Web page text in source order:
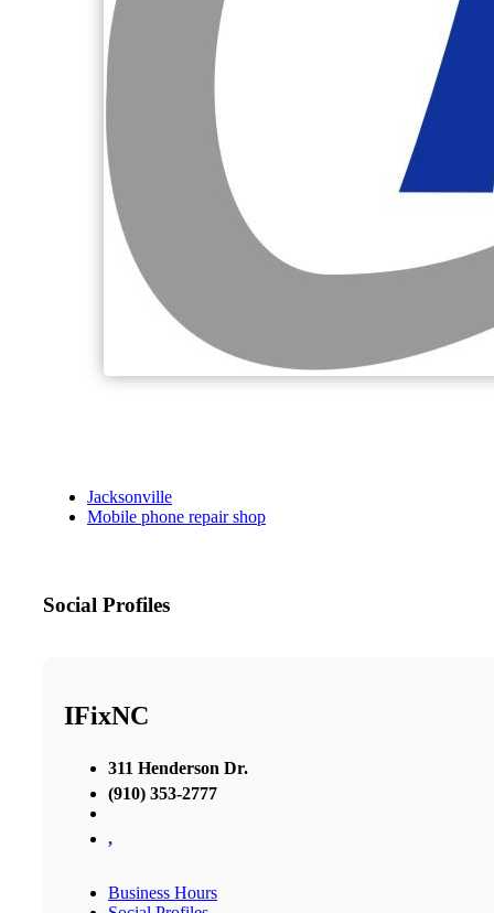
Jacksonville
Mobile phone repair shop
Social Profiles
IFixNC
311 Henderson Dr.
(910) 353-2777
,
Business Hours